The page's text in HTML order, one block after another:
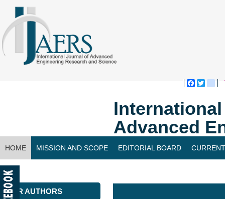
Advanced
HOME MISSION AND SCOPE EDITORIAL BOARD
CONTACT US
FOR AUTHORS